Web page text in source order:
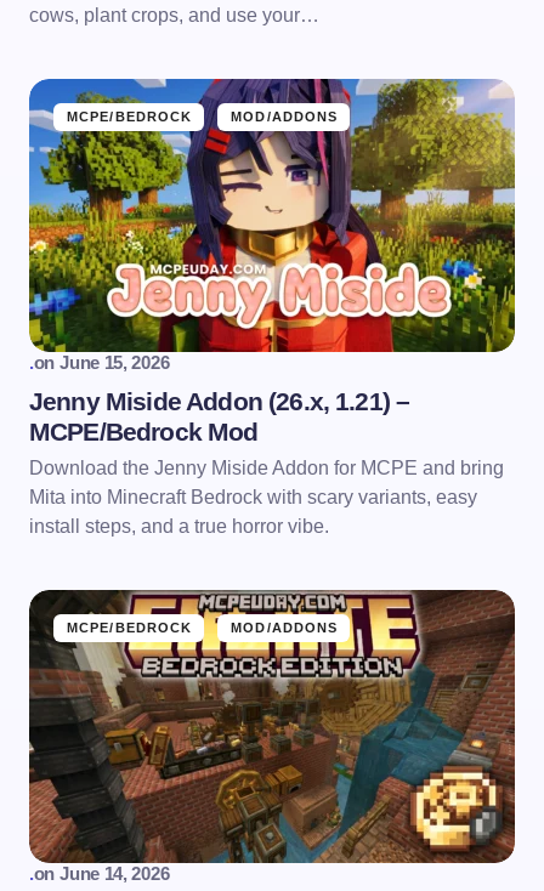
cows, plant crops, and use your…
MCPE/BEDROCK MOD/ADDONS
.on June 15, 2026
Jenny Miside Addon (26.x, 1.21) –
MCPE/Bedrock Mod
Download the Jenny Miside Addon for MCPE and bring
Mita into Minecraft Bedrock with scary variants, easy
install steps, and a true horror vibe.
MCPE/BEDROCK MOD/ADDONS
.on June 14, 2026